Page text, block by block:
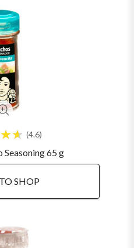
4.6
Seasoning 65 g
SHOP